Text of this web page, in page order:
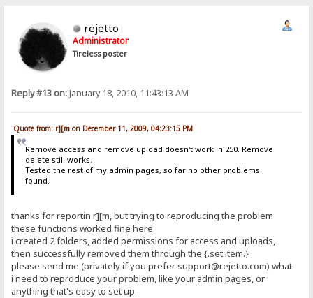
rejetto
Administrator
Tireless poster
Reply #13 on:January 18, 2010, 11:43:13 AM
Quote from: r][m on December 11, 2009, 04:23:15 PM
Remove access and remove upload doesn't work in 250. Remove
delete still works.
Tested the rest of my admin pages, so far no other problems
found.
thanks for reportin r][m, but trying to reproducing the problem
these functions worked fine here.
i created 2 folders, added permissions for access and uploads,
then successfully removed them through the {.set item.}
please send me (privately if you prefer support@rejetto.com) what
i need to reproduce your problem, like your admin pages, or
anything that's easy to set up.